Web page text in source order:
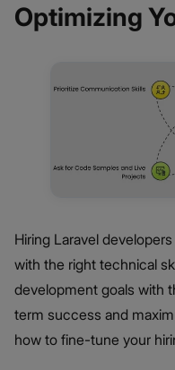
Optimizing
Hiring Laravel
with the right technical
development goals with
term success and
how to fine-tune your